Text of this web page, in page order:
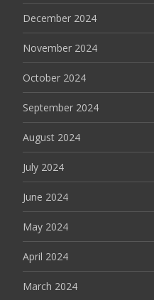
December 2024
November 2024
October 2024
September 2024
August 2024
July 2024
June 2024
May 2024
April 2024
March 2024